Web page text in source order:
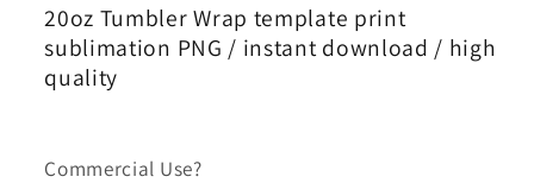
Mother
Tumbler,Mother&#39;s
Day
61
Mother
Tumbler,Mother&#39;s
61
20oz Tumbler Wrap template print
sublimation PNG / instant download / high
quality
Commercial Use?